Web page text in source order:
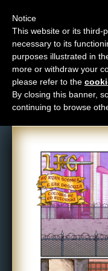
M
e
n
u
News
Extras
Contact
Notice
This website or its third-
necessary to its
purposes illustrated in
more or withdraw your
please refer to the
By closing this banner,
continuing to browse